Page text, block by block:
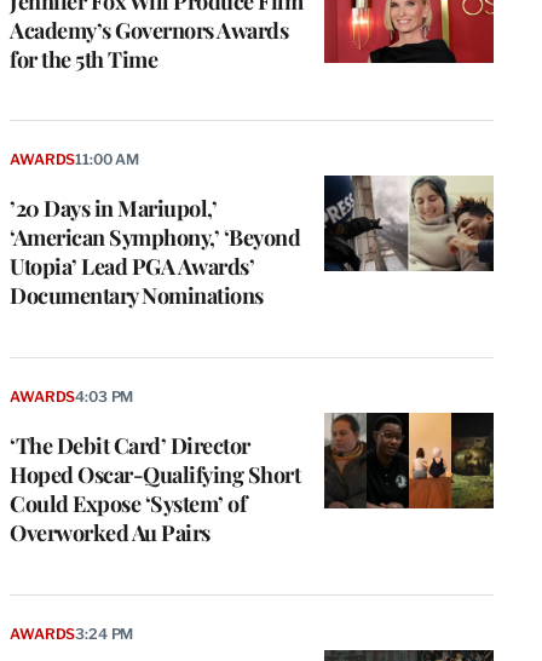
Academy’s Governors Awards
for the 5th Time
’20 Days in Mariupol,’
‘American Symphony,’ ‘Beyond
Utopia’ Lead PGA Awards’
Documentary Nominations
AWARDS11:00 AM
‘The Debit Card’ Director
Hoped Oscar-Qualifying Short
Could Expose ‘System’ of
Overworked Au Pairs
AWARDS4:03 PM
AWARDS3:24 PM